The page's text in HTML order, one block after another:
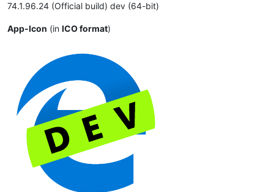
74.1.96.24 (Official build) dev (64-bit)
App-Icon (in ICO format)